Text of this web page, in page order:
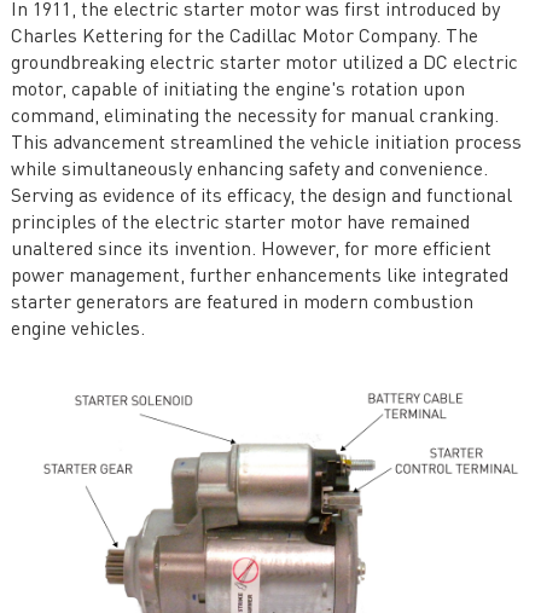
In 1911, the electric starter motor was first introduced by
Charles Kettering for the Cadillac Motor Company. The
groundbreaking electric starter motor utilized a DC electric
motor, capable of initiating the engine's rotation upon
command, eliminating the necessity for manual cranking.
This advancement streamlined the vehicle initiation process
while simultaneously enhancing safety and convenience.
Serving as evidence of its efficacy, the design and functional
principles of the electric starter motor have remained
unaltered since its invention. However, for more efficient
power management, further enhancements like integrated
starter generators are featured in modern combustion
engine vehicles.